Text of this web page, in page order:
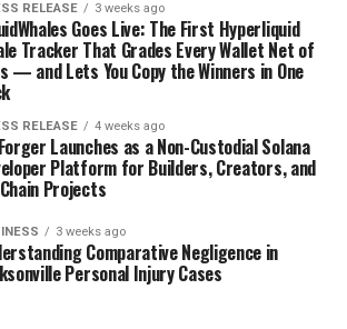
RELEASE 3 weeks ago
Goes Live: The First Hyperliquid
Tracker That Grades Every Wallet Net of
— and Lets You Copy the Winners in One
RELEASE 4 weeks ago
Launches as a Non-Custodial Solana
Platform for Builders, Creators, and
Projects
3 weeks ago
Comparative Negligence in
Personal Injury Cases